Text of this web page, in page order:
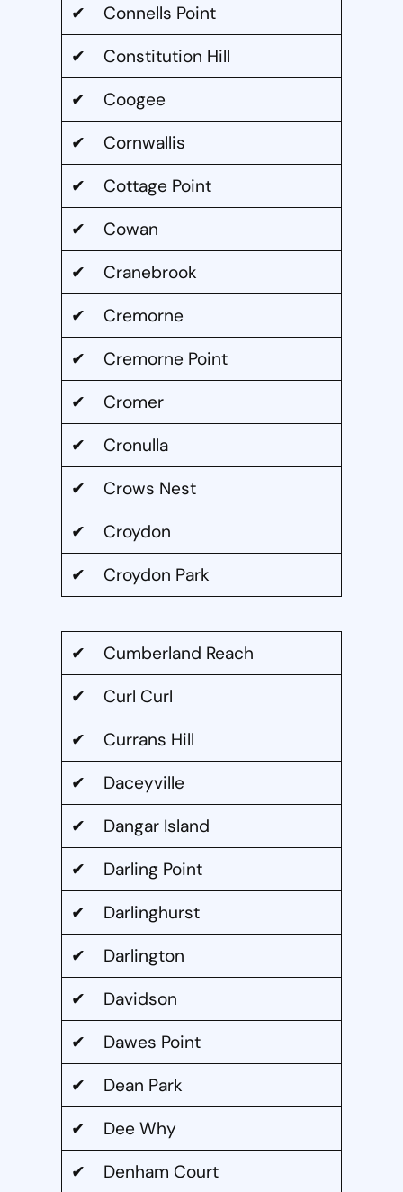
✔ Connells Point
✔ Constitution Hill
✔ Coogee
✔ Cornwallis
✔ Cottage Point
✔ Cowan
✔ Cranebrook
✔ Cremorne
✔ Cremorne Point
✔ Cromer
✔ Cronulla
✔ Crows Nest
✔ Croydon
✔ Croydon Park
✔ Cumberland Reach
✔ Curl Curl
✔ Currans Hill
✔ Daceyville
✔ Dangar Island
✔ Darling Point
✔ Darlinghurst
✔ Darlington
✔ Davidson
✔ Dawes Point
✔ Dean Park
✔ Dee Why
✔ Denham Court